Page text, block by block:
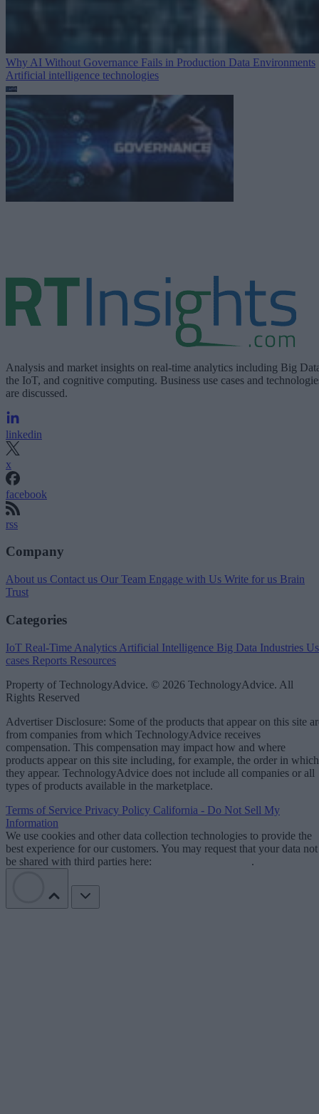
Why AI Without Governance Fails in Production Data Environments
Artificial intelligence technologies
Analysis and market insights on real-time analytics including Big
the IoT, and cognitive computing. Business use cases and
are discussed.
linkedin
x
facebook
rss
Company
About us Contact us Our Team Engage with Us Write for us Brain
Trust
Categories
IoT Real-Time Analytics Artificial Intelligence Big Data Industries
cases Reports Resources
Property of TechnologyAdvice. © 2026 TechnologyAdvice. All
Rights Reserved
Advertiser Disclosure: Some of the products that appear on this site
from companies from which TechnologyAdvice receives
compensation. This compensation may impact how and where
products appear on this site including, for example, the order in which
they appear. TechnologyAdvice does not include all companies or all
types of products available in the marketplace.
Terms of Service Privacy Policy California - Do Not Sell My
Information
We use cookies and other data collection technologies to provide the
best experience for our customers. You may request that your data not
be shared with third parties here:
.